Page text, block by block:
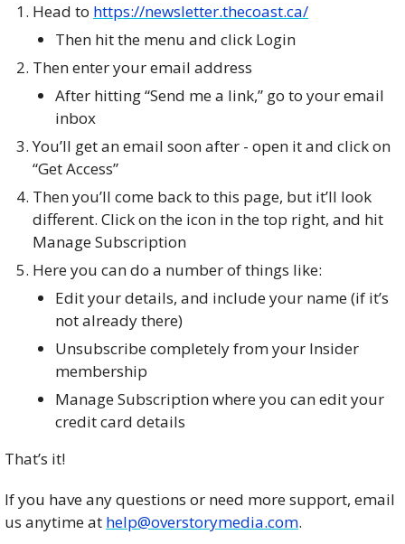
Head to https://newsletter.thecoast.ca/
Then hit the menu and click Login
Then enter your email address
After hitting “Send me a link,” go to your email
inbox
You’ll get an email soon after - open it and click on
“Get Access”
Then you’ll come back to this page, but it’ll look
different. Click on the icon in the top right, and hit
Manage Subscription
Here you can do a number of things like:
Edit your details, and include your name (if it’s
not already there)
Unsubscribe completely from your Insider
membership
Manage Subscription where you can edit your
credit card details
That’s it!
If you have any questions or need more support, email
us anytime at help@overstorymedia.com.